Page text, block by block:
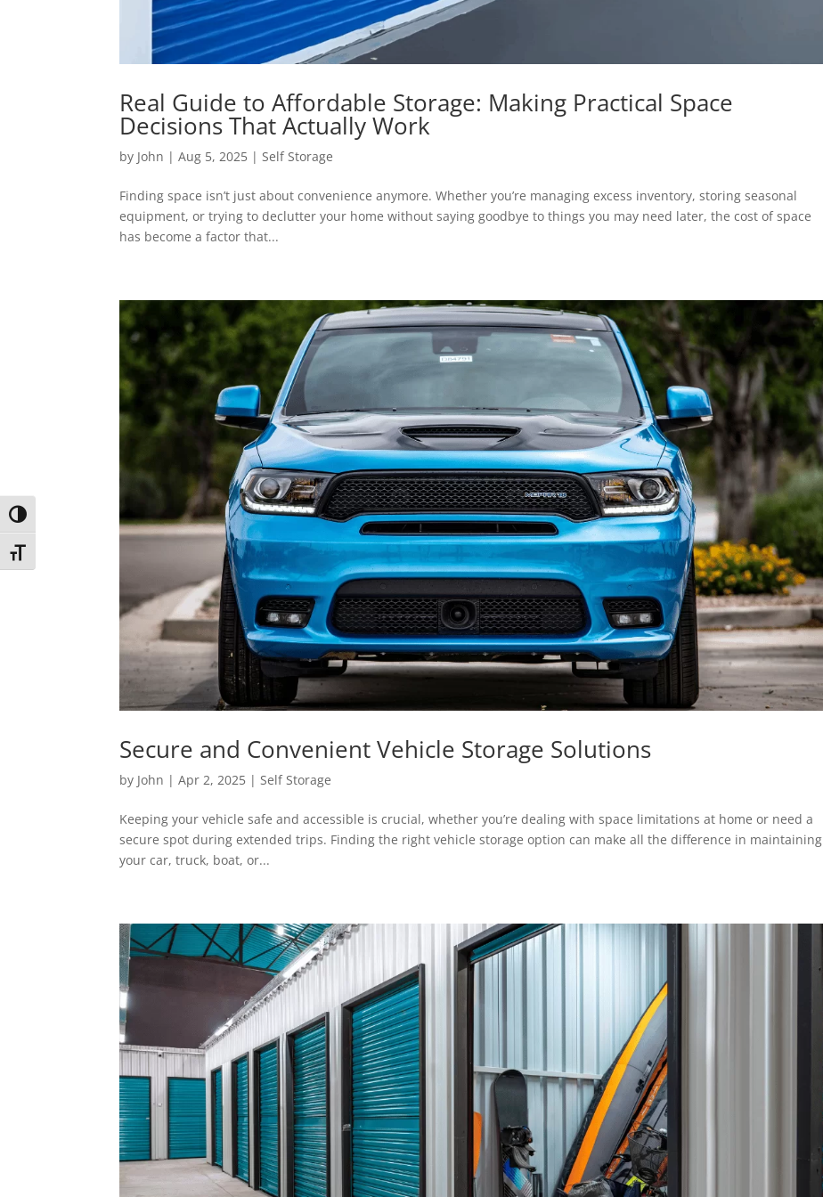
Toggle High Contrast
Toggle Font size
Real Guide to Affordable Storage: Making Practical Space
Decisions That Actually Work
by John |Aug 5, 2025 |Self Storage
Finding space isn’t just about convenience anymore. Whether you’re managing excess inventory, storing seasonal
equipment, or trying to declutter your home without saying goodbye to things you may need later, the cost of space
has become a factor that...
Secure and Convenient Vehicle Storage Solutions
by John |Apr 2, 2025 | Self Storage
Keeping your vehicle safe and accessible is crucial, whether you’re dealing with space limitations at home or need a
secure spot during extended trips. Finding the right vehicle storage option can make all the difference in maintaining
your car, truck, boat, or...